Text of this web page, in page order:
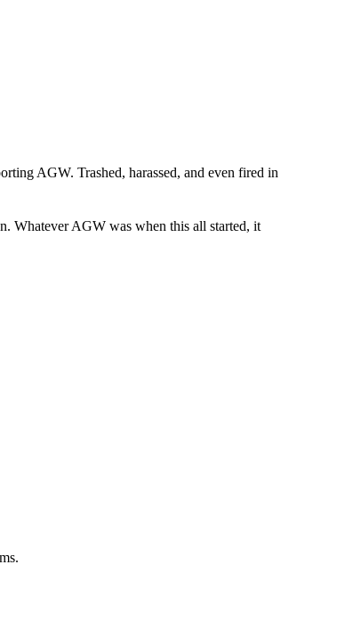
AGW. Trashed, harassed, and even fired in
Whatever AGW was when this all started, it